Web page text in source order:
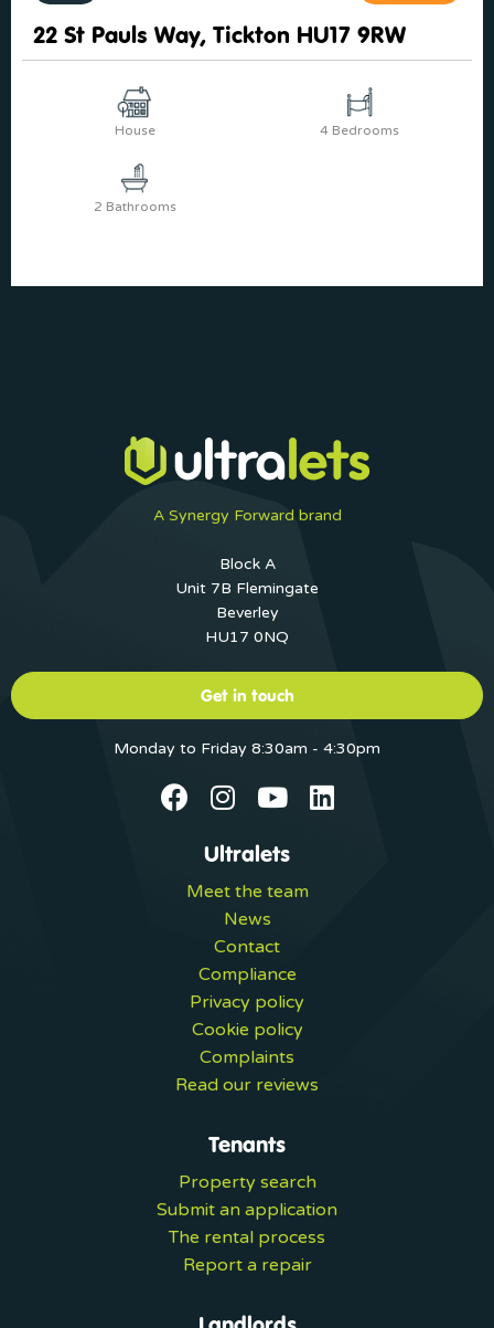
22 St Pauls Way, Tickton HU17 9RW
House 4 Bedrooms
2 Bathrooms
A Synergy Forward brand
Block A
Unit 7B Flemingate
Beverley
HU17 0NQ
Get in touch
Monday to Friday 8:30am - 4:30pm
Ultralets
Meet the team
News
Contact
Compliance
Privacy policy
Cookie policy
Complaints
Read our reviews
Tenants
Property search
Submit an application
The rental process
Report a repair